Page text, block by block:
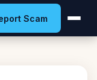
Scam